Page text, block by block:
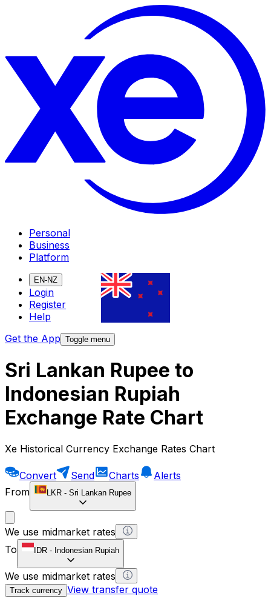
Personal
Business
Platform
EN-NZ
Login
Register
Help
Get the App Toggle menu
Sri Lankan Rupee to
Indonesian Rupiah
Exchange Rate Chart
Xe Historical Currency Exchange Rates Chart
Convert Send Charts
Alerts
From
LKR - Sri Lankan Rupee
We use midmarket rates
To
IDR - Indonesian Rupiah
We use midmarket rates
Track currency View transfer quote